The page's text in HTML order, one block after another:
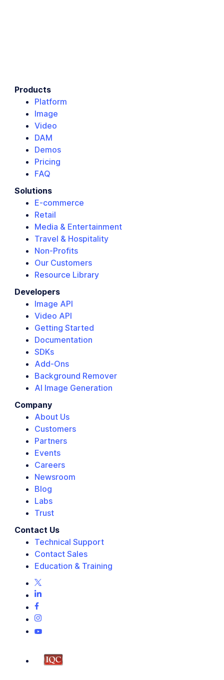
Products
Platform
Image
Video
DAM
Demos
Pricing
FAQ
Solutions
E-commerce
Retail
Media & Entertainment
Travel & Hospitality
Non-Profits
Our Customers
Resource Library
Developers
Image API
Video API
Getting Started
Documentation
SDKs
Add-Ons
Background Remover
AI Image Generation
Company
About Us
Customers
Partners
Events
Careers
Newsroom
Blog
Labs
Trust
Contact Us
Technical Support
Contact Sales
Education & Training